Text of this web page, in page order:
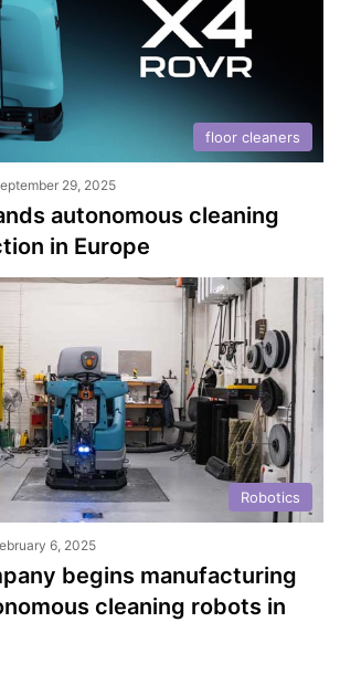
floor cleaners
29, 2025
autonomous cleaning
in Europe
Robotics
6, 2025
begins manufacturing
cleaning robots in